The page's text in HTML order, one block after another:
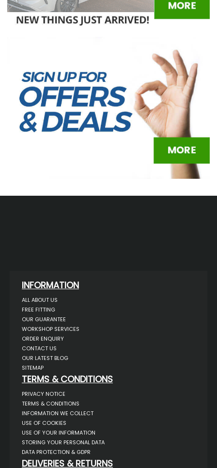
INFORMATION
ALL ABOUT US
FREE FITTING
OUR GUARANTEE
WORKSHOP SERVICES
ORDER ENQUIRY
CONTACT US
OUR LATEST BLOG
SITEMAP
TERMS & CONDITIONS
PRIVACY NOTICE
TERMS & CONDITIONS
INFORMATION WE COLLECT
USE OF COOKIES
USE OF YOUR INFORMATION
STORING YOUR PERSONAL DATA
DATA PROTECTION & GDPR
DELIVERIES & RETURNS